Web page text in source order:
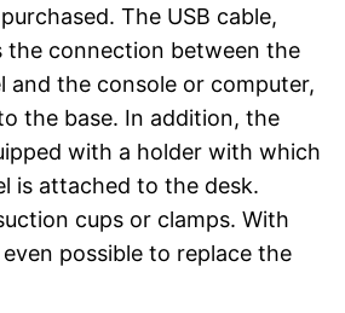
The USB cable,
the connection between the
and the console or computer,
the base. In addition, the
with a holder with which
is attached to the desk.
cups or clamps. With
possible to replace the